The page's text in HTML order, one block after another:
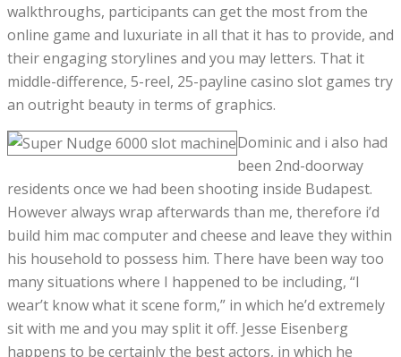
walkthroughs, participants can get the most from the
online game and luxuriate in all that it has to provide, and
their engaging storylines and you may letters. That it
middle-difference, 5-reel, 25-payline casino slot games try
an outright beauty in terms of graphics.
Dominic and i also had
been 2nd-doorway
residents once we had been shooting inside Budapest.
However always wrap afterwards than me, therefore i’d
build him mac computer and cheese and leave they within
his household to possess him. There have been way too
many situations where I happened to be including, “I
wear’t know what it scene form,” in which he’d extremely
sit with me and you may split it off. Jesse Eisenberg
happens to be certainly the best actors, in which he